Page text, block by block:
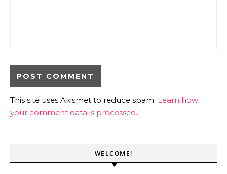
This site uses Akismet to reduce spam. Learn how
your comment data is processed.
WELCOME!